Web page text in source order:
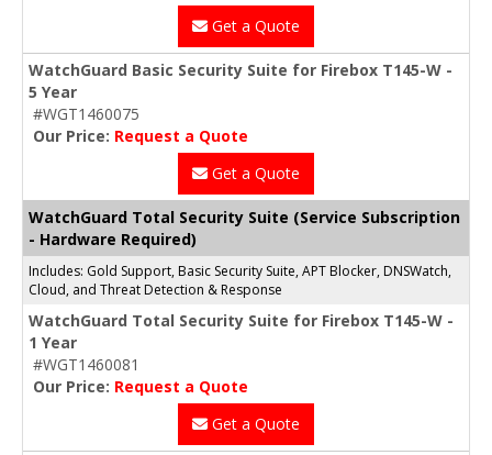
Get a Quote
WatchGuard Basic Security Suite for Firebox T145-W -
5 Year
#WGT1460075
Our Price: Request a Quote
Get a Quote
WatchGuard Total Security Suite (Service Subscription
- Hardware Required)
Includes: Gold Support, Basic Security Suite, APT Blocker, DNSWatch,
Cloud, and Threat Detection & Response
WatchGuard Total Security Suite for Firebox T145-W -
1 Year
#WGT1460081
Our Price: Request a Quote
Get a Quote